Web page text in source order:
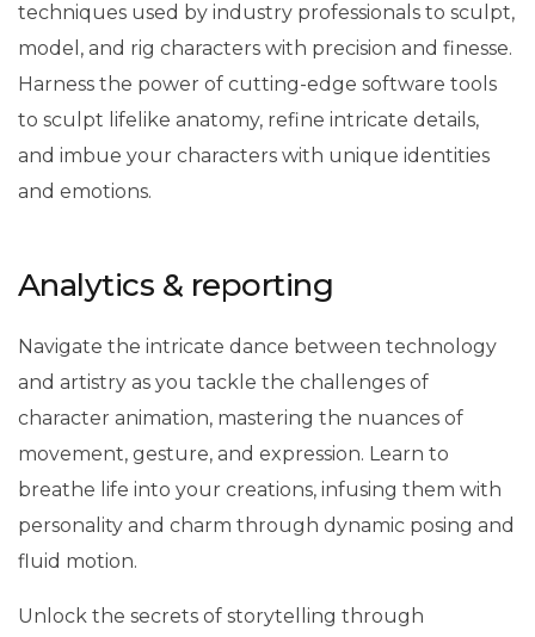
techniques used by industry professionals to sculpt,
model, and rig characters with precision and finesse.
Harness the power of cutting-edge software tools
to sculpt lifelike anatomy, refine intricate details,
and imbue your characters with unique identities
and emotions.
Analytics & reporting
Navigate the intricate dance between technology
and artistry as you tackle the challenges of
character animation, mastering the nuances of
movement, gesture, and expression. Learn to
breathe life into your creations, infusing them with
personality and charm through dynamic posing and
fluid motion.
Unlock the secrets of storytelling through